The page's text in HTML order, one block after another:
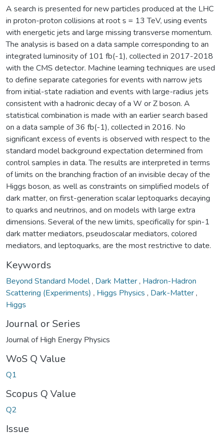
A search is presented for new particles produced at the LHC
in proton-proton collisions at root s = 13 TeV, using events
with energetic jets and large missing transverse momentum.
The analysis is based on a data sample corresponding to an
integrated luminosity of 101 fb(-1), collected in 2017-2018
with the CMS detector. Machine learning techniques are used
to define separate categories for events with narrow jets
from initial-state radiation and events with large-radius jets
consistent with a hadronic decay of a W or Z boson. A
statistical combination is made with an earlier search based
on a data sample of 36 fb(-1), collected in 2016. No
significant excess of events is observed with respect to the
standard model background expectation determined from
control samples in data. The results are interpreted in terms
of limits on the branching fraction of an invisible decay of the
Higgs boson, as well as constraints on simplified models of
dark matter, on first-generation scalar leptoquarks decaying
to quarks and neutrinos, and on models with large extra
dimensions. Several of the new limits, specifically for spin-1
dark matter mediators, pseudoscalar mediators, colored
mediators, and leptoquarks, are the most restrictive to date.
Keywords
Beyond Standard Model, Dark Matter, Hadron-Hadron
Scattering (Experiments) , Higgs Physics , Dark-Matter,
Higgs
Journal or Series
Journal of High Energy Physics
WoS Q Value
Q1
Scopus Q Value
Q2
Issue